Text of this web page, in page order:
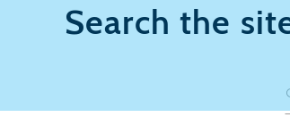
Search the